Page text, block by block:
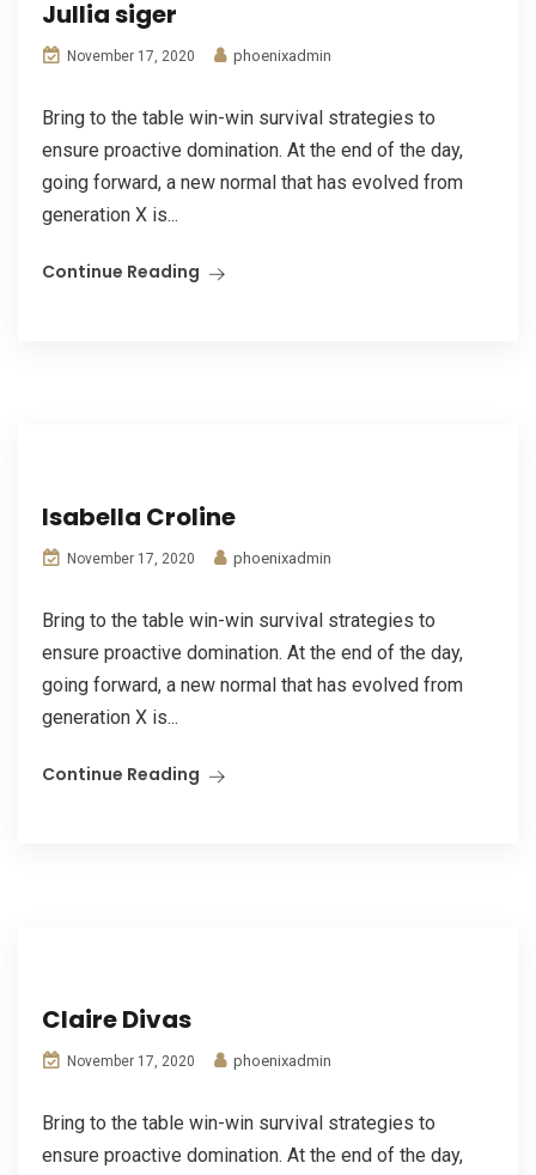
Jullia siger
November 17, 2020 phoenixadmin
Bring to the table win-win survival strategies to
ensure proactive domination. At the end of the day,
going forward, a new normal that has evolved from
generation X is...
Continue Reading
Isabella Croline
November 17, 2020 phoenixadmin
Bring to the table win-win survival strategies to
ensure proactive domination. At the end of the day,
going forward, a new normal that has evolved from
generation X is...
Continue Reading
Claire Divas
November 17, 2020 phoenixadmin
Bring to the table win-win survival strategies to
ensure proactive domination. At the end of the day,